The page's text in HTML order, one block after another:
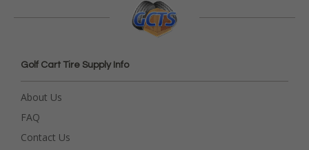
Golf Cart Tire Supply Info
About Us
FAQ
Contact Us